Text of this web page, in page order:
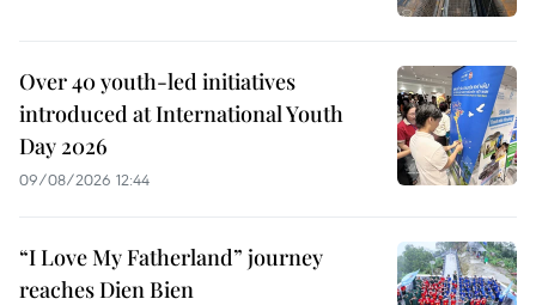
Over 40 youth-led initiatives
introduced at International Youth
Day 2026
09/08/2026 12:44
“I Love My Fatherland” journey
reaches Dien Bien